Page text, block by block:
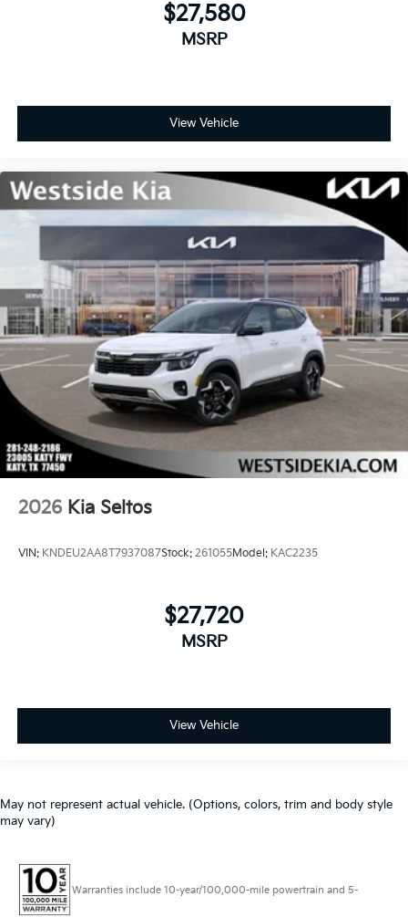
$27,580
MSRP
View Vehicle
2026 Kia Seltos
VIN: KNDEU2AA8T7937087Stock: 261055Model: KAC2235
$27,720
MSRP
View Vehicle
May not represent actual vehicle. (Options, colors, trim and body style
may vary)
Warranties include 10-year/100,000-mile powertrain and 5-